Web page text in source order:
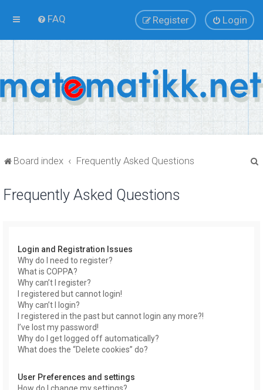
FAQ Login
Register
Board index Frequently Asked Questions
Frequently Asked Questions
Login and Registration Issues
Why do I need to register?
What is COPPA?
Why can’t I register?
I registered but cannot login!
Why can’t I login?
I registered in the past but cannot login any more?!
I’ve lost my password!
Why do I get logged off automatically?
What does the “Delete cookies” do?
User Preferences and settings
How do I change my settings?